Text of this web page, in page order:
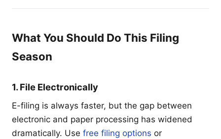
What You Should Do This Filing
Season
1. File Electronically
E-filing is always faster, but the gap between
electronic and paper processing has widened
dramatically. Use free filing options or